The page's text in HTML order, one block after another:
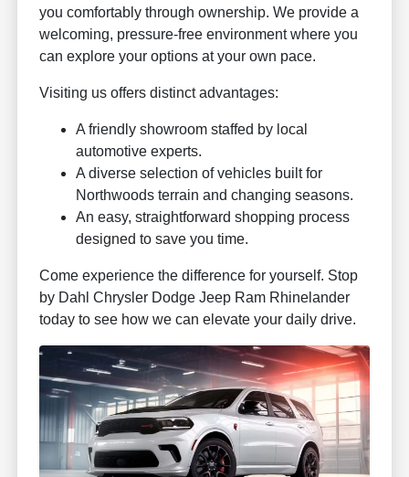
you comfortably through ownership. We provide a
welcoming, pressure-free environment where you
can explore your options at your own pace.
Visiting us offers distinct advantages:
A friendly showroom staffed by local
automotive experts.
A diverse selection of vehicles built for
Northwoods terrain and changing seasons.
An easy, straightforward shopping process
designed to save you time.
Come experience the difference for yourself. Stop
by Dahl Chrysler Dodge Jeep Ram Rhinelander
today to see how we can elevate your daily drive.